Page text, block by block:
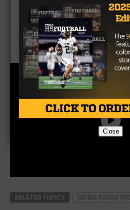
RELATED TOPICS GO BIG
Close